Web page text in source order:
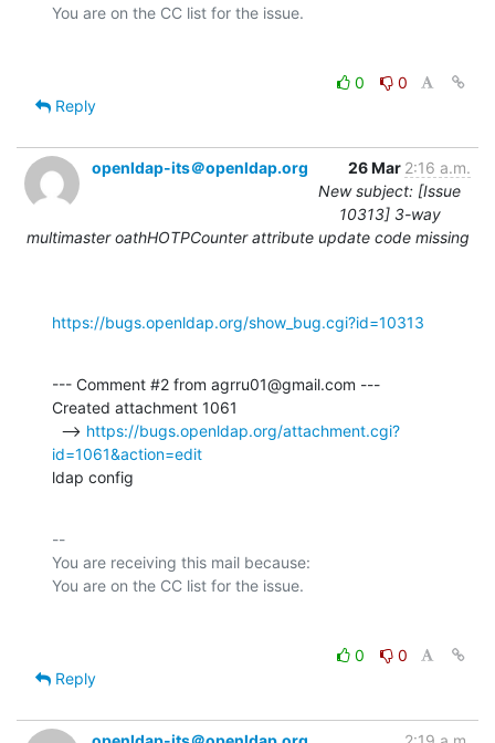
0
0
Reply
openldap-its＠openldap.org 26 Mar 2:16 a.m.
New subject: [Issue
10313] 3-way
multimaster oathHOTPCounter attribute update code missing
https://bugs.openldap.org/show_bug.cgi?id=10313
--- Comment #2 from agrru01@gmail.com ---
Created attachment 1061
  -->
https://bugs.openldap.org/attachment.cgi?
id=1061&action=edit
ldap config
--
You are receiving this mail because:
0
0
Reply